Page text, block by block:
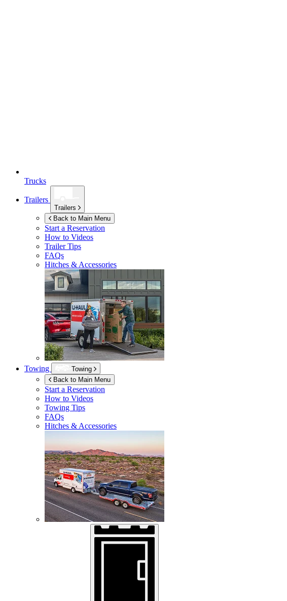
Trucks
Trailers
Trailers
Back to Main Menu
Start a Reservation
How to Videos
Trailer Tips
FAQs
Hitches & Accessories
Towing
Towing
Back to Main Menu
Start a Reservation
How to Videos
Towing Tips
FAQs
Hitches & Accessories